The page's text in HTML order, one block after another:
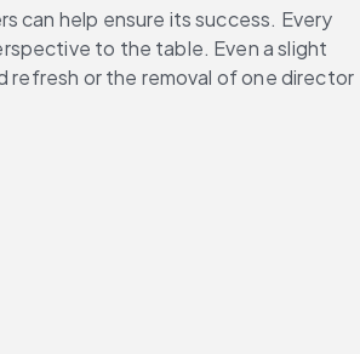
can help ensure its success. Every
to the table. Even a slight
refresh or the removal of one director